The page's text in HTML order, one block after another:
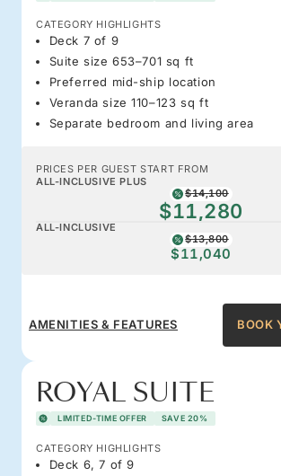
CATEGORY HIGHLIGHTS
Deck 7 of 9
Suite size 653–701 sq ft
Preferred mid-ship location
Veranda size 110–123 sq ft
Separate bedroom and living area
PRICES PER GUEST START FROM
ALL-INCLUSIVE PLUS
$14,100
$11,280
ALL-INCLUSIVE
$13,800
$11,040
AMENITIES & FEATURES BOOK
ROYAL SUITE
LIMITED-TIME OFFER SAVE 20%
CATEGORY HIGHLIGHTS
Deck 6, 7 of 9